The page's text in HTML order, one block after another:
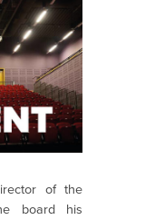
of the
board his